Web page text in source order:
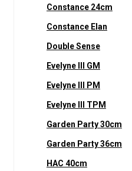
Constance 24cm
Constance Elan
Double Sense
Evelyne III GM
Evelyne III PM
Evelyne III TPM
Garden Party 30cm
Garden Party 36cm
HAC 40cm